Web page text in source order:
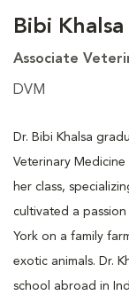
Bibi Khalsa
Associate
DVM
Dr. Bibi Khalsa
Veterinary
her class,
cultivated a
York on a family
exotic animals. Dr.
school abroad in